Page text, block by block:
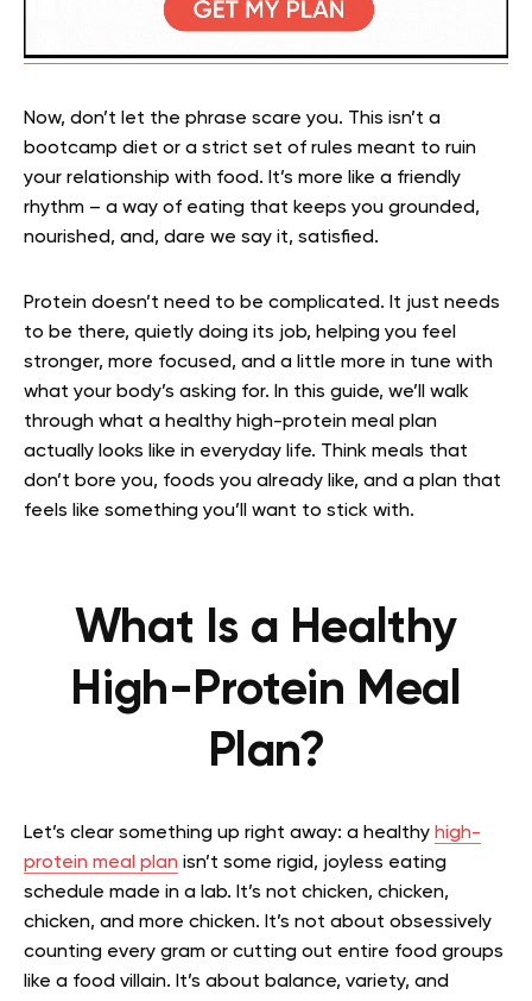
Now, don’t let the phrase scare you. This isn’t a
bootcamp diet or a strict set of rules meant to ruin
your relationship with food. It’s more like a friendly
rhythm – a way of eating that keeps you grounded,
nourished, and, dare we say it, satisfied.
Protein doesn’t need to be complicated. It just needs
to be there, quietly doing its job, helping you feel
stronger, more focused, and a little more in tune with
what your body’s asking for. In this guide, we’ll walk
through what a healthy high-protein meal plan
actually looks like in everyday life. Think meals that
don’t bore you, foods you already like, and a plan that
feels like something you’ll want to stick with.
What Is a Healthy
High-Protein Meal
Plan?
Let’s clear something up right away: a healthy high-
protein meal plan isn’t some rigid, joyless eating
schedule made in a lab. It’s not chicken, chicken,
chicken, and more chicken. It’s not about obsessively
counting every gram or cutting out entire food groups
like a food villain. It’s about balance, variety, and